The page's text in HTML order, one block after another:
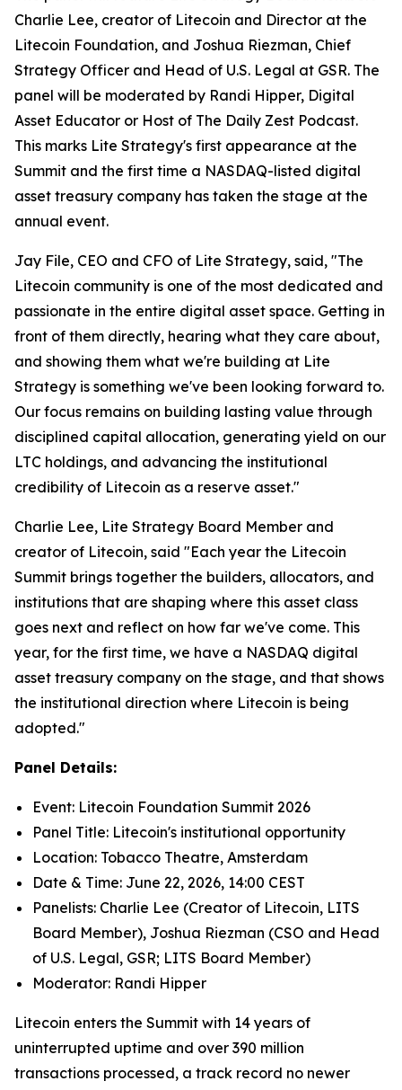
Charlie Lee, creator of Litecoin and Director at the
Litecoin Foundation, and Joshua Riezman, Chief
Strategy Officer and Head of U.S. Legal at GSR. The
panel will be moderated by Randi Hipper, Digital
Asset Educator or Host of The Daily Zest Podcast.
This marks Lite Strategy's first appearance at the
Summit and the first time a NASDAQ-listed digital
asset treasury company has taken the stage at the
annual event.
Jay File, CEO and CFO of Lite Strategy, said, "The
Litecoin community is one of the most dedicated and
passionate in the entire digital asset space. Getting in
front of them directly, hearing what they care about,
and showing them what we're building at Lite
Strategy is something we've been looking forward to.
Our focus remains on building lasting value through
disciplined capital allocation, generating yield on our
LTC holdings, and advancing the institutional
credibility of Litecoin as a reserve asset."
Charlie Lee, Lite Strategy Board Member and
creator of Litecoin, said "Each year the Litecoin
Summit brings together the builders, allocators, and
institutions that are shaping where this asset class
goes next and reflect on how far we've come. This
year, for the first time, we have a NASDAQ digital
asset treasury company on the stage, and that shows
the institutional direction where Litecoin is being
adopted."
Panel Details:
Event: Litecoin Foundation Summit 2026
Panel Title: Litecoin's institutional opportunity
Location: Tobacco Theatre, Amsterdam
Date & Time: June 22, 2026, 14:00 CEST
Panelists: Charlie Lee (Creator of Litecoin, LITS
Board Member), Joshua Riezman (CSO and Head
of U.S. Legal, GSR; LITS Board Member)
Moderator: Randi Hipper
Litecoin enters the Summit with 14 years of
uninterrupted uptime and over 390 million
transactions processed, a track record no newer